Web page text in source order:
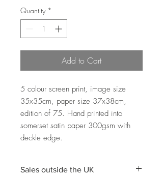
Quantity *
Add to Cart
5 colour screen print, image size
35x35cm, paper size 37x38cm,
edition of 75. Hand printed into
somerset satin paper 300gsm with
deckle edge.
Sales outside the UK